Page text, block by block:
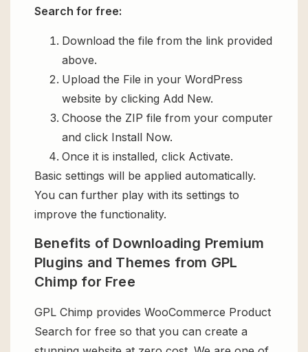
Search for free:
Download the file from the link provided
above.
Upload the File in your WordPress
website by clicking Add New.
Choose the ZIP file from your computer
and click Install Now.
Once it is installed, click Activate.
Basic settings will be applied automatically.
You can further play with its settings to
improve the functionality.
Benefits of Downloading Premium
Plugins and Themes from GPL
Chimp for Free
GPL Chimp provides WooCommerce Product
Search for free so that you can create a